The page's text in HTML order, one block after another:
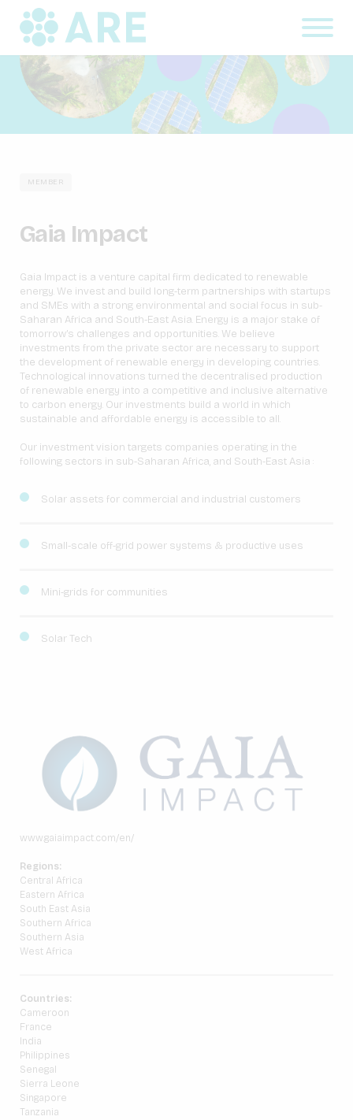
www.gaiaimpact.com/en/
Regions:
Central Africa
Eastern Africa
South East Asia
Southern Africa
Southern Asia
West Africa
Countries:
Cameroon
France
India
Philippines
Senegal
Sierra Leone
Singapore
Tanzania
MEMBER
Gaia Impact
Gaia Impact is a venture capital firm dedicated to renewable
energy. We invest and build long-term partnerships with startups
and SMEs with a strong environmental and social focus in sub-
Saharan Africa and South-East Asia. Energy is a major stake of
tomorrow’s challenges and opportunities. We believe
investments from the private sector are necessary to support
the development of renewable energy in developing countries.
Technological innovations turned the decentralised production
of renewable energy into a competitive and inclusive alternative
to carbon energy. Our investments build a world in which
sustainable and affordable energy is accessible to all.
Our investment vision targets companies operating in the
following sectors in sub-Saharan Africa, and South-East Asia :
Solar assets for commercial and industrial customers
Small-scale off-grid power systems & productive uses
Mini-grids for communities
Solar Tech